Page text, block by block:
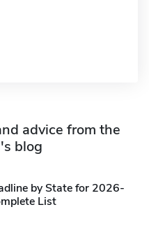
advice from the
blog
by State for 2026-
List